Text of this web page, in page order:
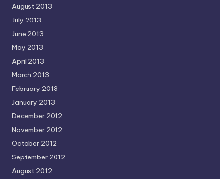
August 2013
July 2013
June 2013
May 2013
April 2013
March 2013
February 2013
January 2013
December 2012
November 2012
October 2012
September 2012
August 2012